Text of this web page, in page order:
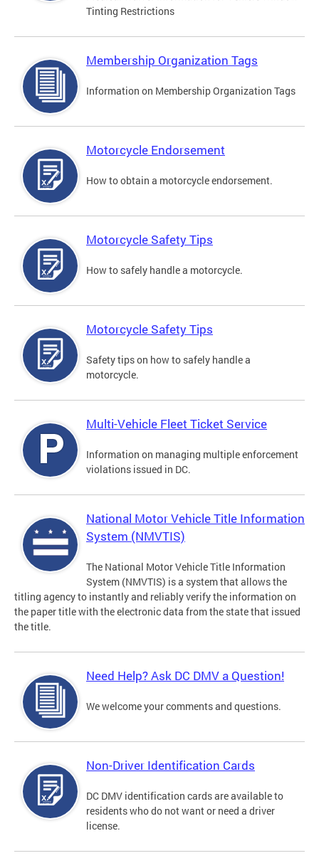
Tinting Restrictions
Membership Organization Tags
Information on Membership Organization Tags
Motorcycle Endorsement
How to obtain a motorcycle endorsement.
Motorcycle Safety Tips
How to safely handle a motorcycle.
Motorcycle Safety Tips
Safety tips on how to safely handle a
motorcycle.
Multi-Vehicle Fleet Ticket Service
Information on managing multiple enforcement
violations issued in DC.
National Motor Vehicle Title Information
System (NMVTIS)
The National Motor Vehicle Title Information
System (NMVTIS) is a system that allows the
titling agency to instantly and reliably verify the information on
the paper title with the electronic data from the state that issued
the title.
Need Help? Ask DC DMV a Question!
We welcome your comments and questions.
Non-Driver Identification Cards
DC DMV identification cards are available to
residents who do not want or need a driver
license.